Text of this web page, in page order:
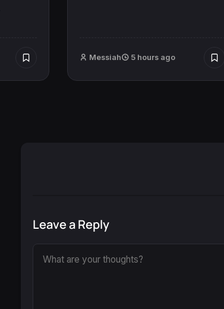
Messiah 5 hours ago
Leave a Reply